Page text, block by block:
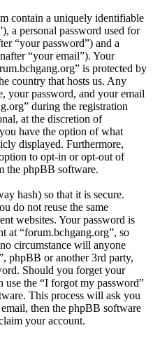
contain a uniquely identifiable
a personal password used for
“your password”) and a
“your email”). Your
is protected by
country that hosts us. Any
your password, and your email
during the registration
at the discretion of
have the option of what
displayed. Furthermore,
to opt-in or opt-out of
the phpBB software.
hash) so that it is secure.
do not reuse the same
websites. Your password is
at “forum.bchgang.org”, so
circumstance will anyone
phpBB or another 3rd party,
Should you forget your
use the “I forgot my password”
This process will ask you
then the phpBB software
your account.